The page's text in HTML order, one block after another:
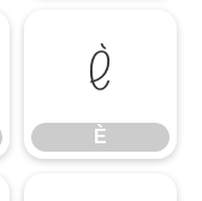
È
È